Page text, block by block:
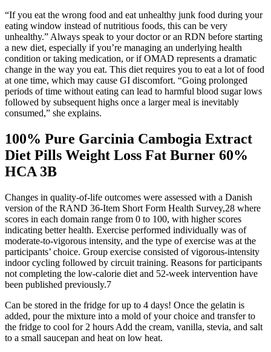
“If you eat the wrong food and eat unhealthy junk food during your
eating window instead of nutritious foods, this can be very
unhealthy.” Always speak to your doctor or an RDN before starting
a new diet, especially if you’re managing an underlying health
condition or taking medication, or if OMAD represents a dramatic
change in the way you eat. This diet requires you to eat a lot of food
at one time, which may cause GI discomfort. “Going prolonged
periods of time without eating can lead to harmful blood sugar lows
followed by subsequent highs once a larger meal is inevitably
consumed,” she explains.
100% Pure Garcinia Cambogia Extract
Diet Pills Weight Loss Fat Burner 60%
HCA 3B
Changes in quality-of-life outcomes were assessed with a Danish
version of the RAND 36-Item Short Form Health Survey,28 where
scores in each domain range from 0 to 100, with higher scores
indicating better health. Exercise performed individually was of
moderate-to-vigorous intensity, and the type of exercise was at the
participants’ choice. Group exercise consisted of vigorous-intensity
indoor cycling followed by circuit training. Reasons for participants
not completing the low-calorie diet and 52-week intervention have
been published previously.7
Can be stored in the fridge for up to 4 days! Once the gelatin is
added, pour the mixture into a mold of your choice and transfer to
the fridge to cool for 2 hours Add the cream, vanilla, stevia, and salt
to a small saucepan and heat on low heat.